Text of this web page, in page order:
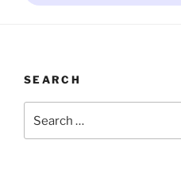
SEARCH
for: